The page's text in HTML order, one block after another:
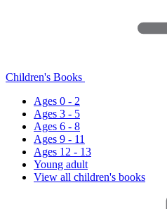
Children's Books
Ages 0 - 2
Ages 3 - 5
Ages 6 - 8
Ages 9 - 11
Ages 12 - 13
Young adult
View all children's books